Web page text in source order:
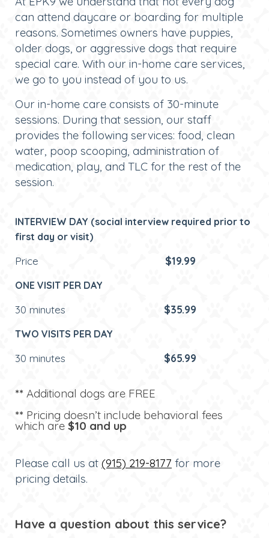
can attend daycare or boarding for multiple
reasons. Sometimes owners have puppies,
older dogs, or aggressive dogs that require
special care. With our in-home care services,
we go to you instead of you to us.
Our in-home care consists of 30-minute
sessions. During that session, our staff
provides the following services: food, clean
water, poop scooping, administration of
medication, play, and TLC for the rest of the
session.
INTERVIEW DAY (social interview required prior to
first day or visit)
Price $19.99
ONE VISIT PER DAY
30 minutes $35.99
TWO VISITS PER DAY
30 minutes $65.99
** Additional dogs are FREE
** Pricing doesn’t include behavioral fees
which are $10 and up
Please call us at (915) 219-8177 for more
pricing details.
Have a question about this service?